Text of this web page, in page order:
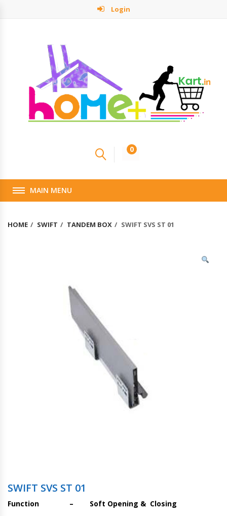
Login
0
MAIN MENU
HOME SWIFT TANDEM BOX SWIFT SVS ST 01
SWIFT SVS ST 01
Function – Soft Opening & Closing